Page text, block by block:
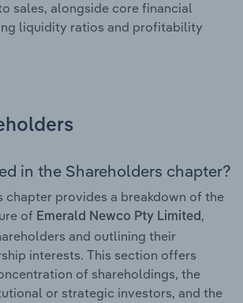
sales, alongside core financial
liquidity ratios and profitability
in the Shareholders chapter?
chapter provides a breakdown of the
of Emerald Newco Pty Limited ,
and outlining their
interests. This section offers
of shareholdings, the
or strategic investors, and the